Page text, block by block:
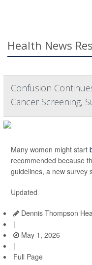
Health News
Confusion
Cancer Screening,
Many women might start
recommended because
guidelines, a new survey
Updated
Dennis Thompson
|
May 1, 2026
|
Full Page